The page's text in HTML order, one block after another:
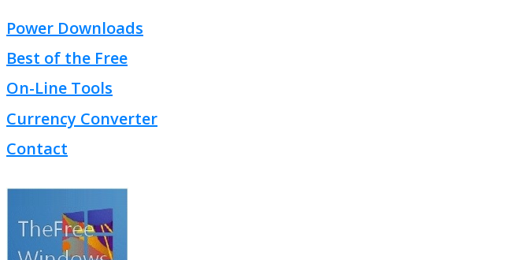
Power Downloads
Best of the Free
On-Line Tools
Currency Converter
Contact